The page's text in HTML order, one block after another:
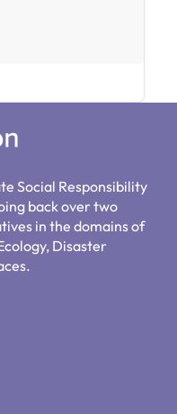
Social Responsibility
back over two
in the domains of
Disaster